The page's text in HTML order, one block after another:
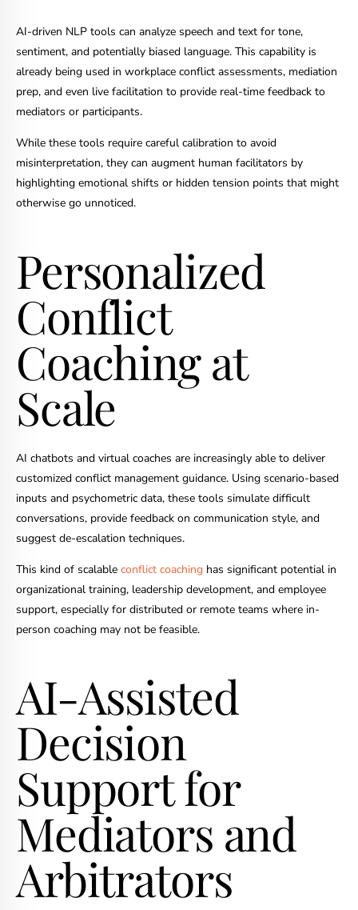
AI-driven NLP tools can analyze speech and text for tone,
sentiment, and potentially biased language. This capability is
already being used in workplace conflict assessments, mediation
prep, and even live facilitation to provide real-time feedback to
mediators or participants.
While these tools require careful calibration to avoid
misinterpretation, they can augment human facilitators by
highlighting emotional shifts or hidden tension points that might
otherwise go unnoticed.
Personalized
Conflict
Coaching at
Scale
AI chatbots and virtual coaches are increasingly able to deliver
customized conflict management guidance. Using scenario-based
inputs and psychometric data, these tools simulate difficult
conversations, provide feedback on communication style, and
suggest de-escalation techniques.
This kind of scalable conflict coaching has significant potential in
organizational training, leadership development, and employee
support, especially for distributed or remote teams where in-
person coaching may not be feasible.
AI-Assisted
Decision
Support for
Mediators and
Arbitrators